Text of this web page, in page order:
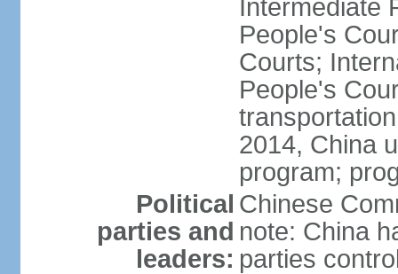
Intermediate
People's
Courts;
People's
2014, China
program;
Political
parties and
leaders:
Chinese
note: China
parties